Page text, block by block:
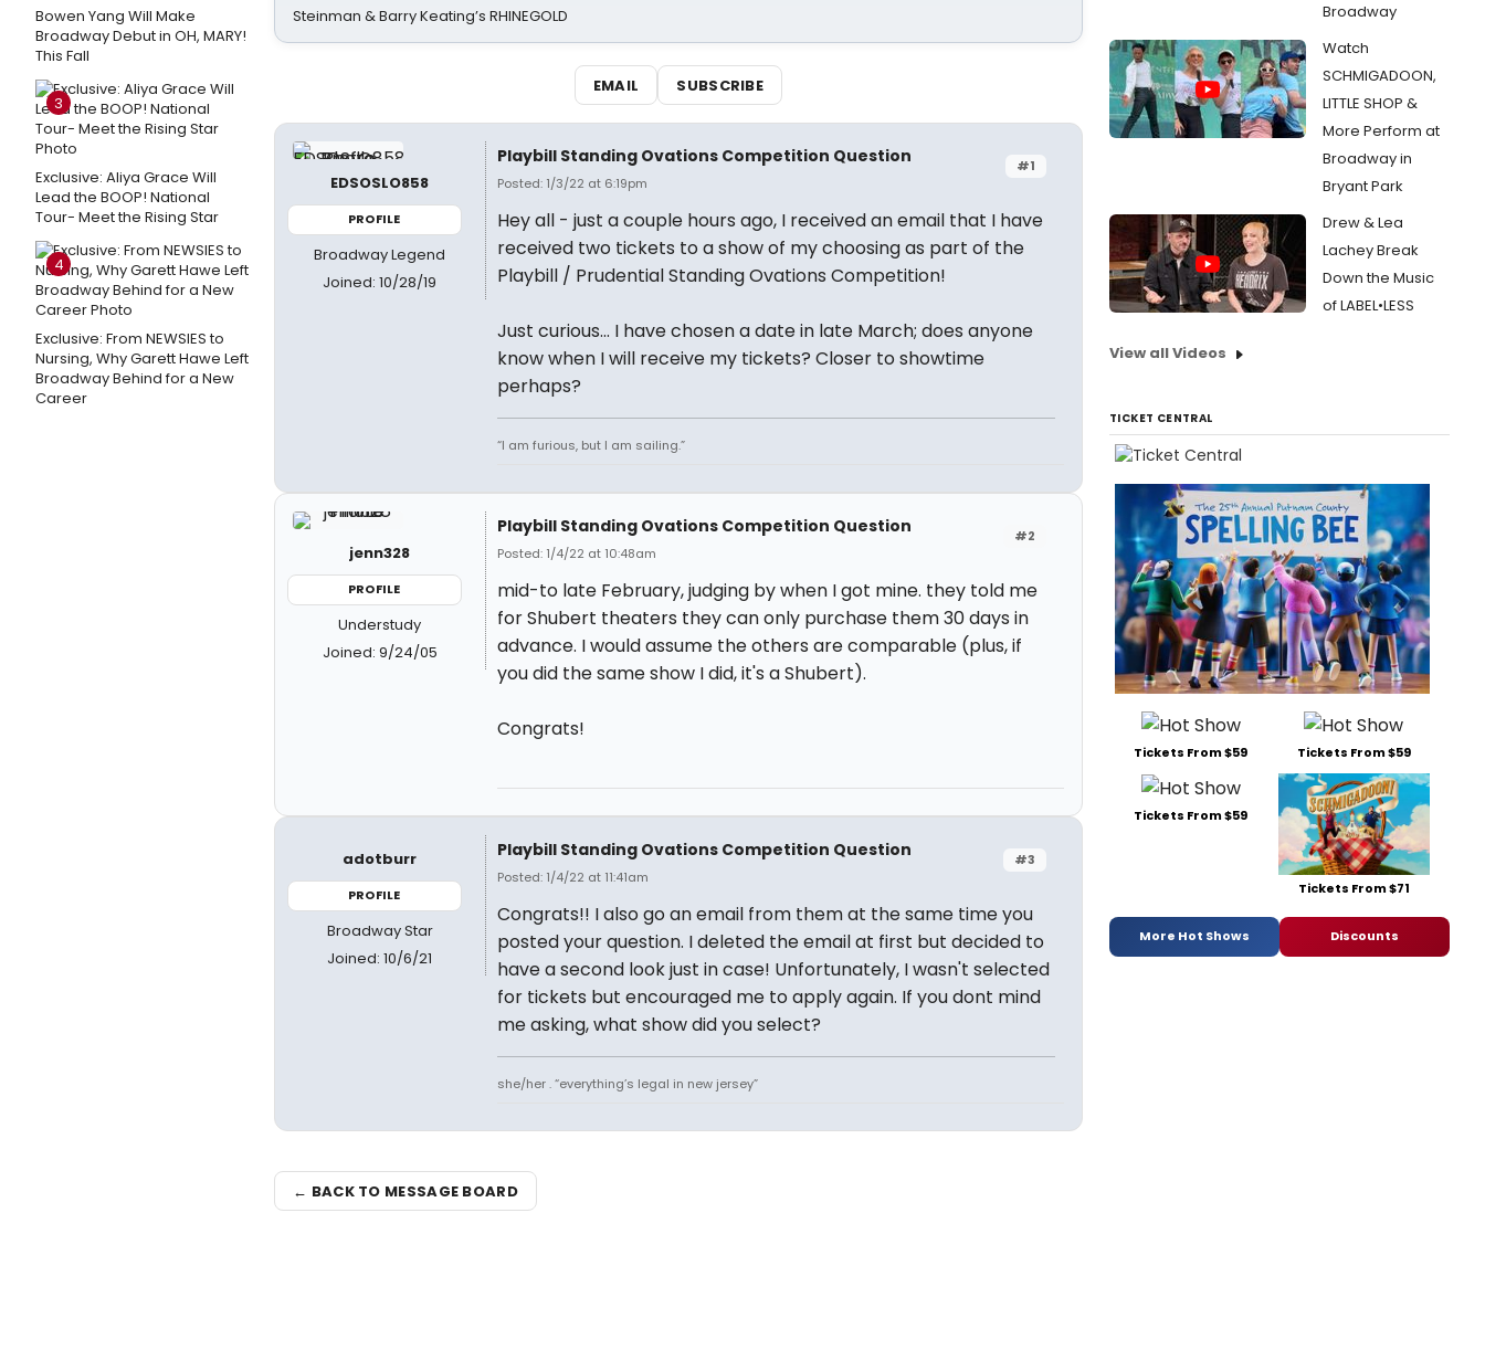
Bowen Yang Will Make
Broadway Debut in OH, MARY!
This Fall
3
Exclusive: Aliya Grace Will
Lead the BOOP! National
Tour- Meet the Rising Star
4
Exclusive: From NEWSIES to
Nursing, Why Garett Hawe Left
Broadway Behind for a New
Career
Steinman & Barry Keating’s RHINEGOLD
EMAIL SUBSCRIBE
EDSOSLO858
PROFILE
Broadway Legend
Joined: 10/28/19
#1
Playbill Standing Ovations Competition Question
Posted: 1/3/22 at 6:19pm
Hey all - just a couple hours ago, I received an email that I have
received two tickets to a show of my choosing as part of the
Playbill / Prudential Standing Ovations Competition!
Just curious... I have chosen a date in late March; does anyone
know when I will receive my tickets? Closer to showtime
perhaps?
“I am furious, but I am sailing.”
jenn328
PROFILE
Understudy
Joined: 9/24/05
#2
Playbill Standing Ovations Competition Question
Posted: 1/4/22 at 10:48am
mid-to late February, judging by when I got mine. they told me
for Shubert theaters they can only purchase them 30 days in
advance. I would assume the others are comparable (plus, if
you did the same show I did, it's a Shubert).
Congrats!
adotburr
PROFILE
Broadway Star
Joined: 10/6/21
#3
Playbill Standing Ovations Competition Question
Posted: 1/4/22 at 11:41am
Congrats!! I also go an email from them at the same time you
posted your question. I deleted the email at first but decided to
have a second look just in case! Unfortunately, I wasn't selected
for tickets but encouraged me to apply again. If you dont mind
me asking, what show did you select?
she/her . “everything’s legal in new jersey”
← BACK TO MESSAGE BOARD
Broadway
Watch
SCHMIGADOON,
LITTLE SHOP &
More Perform at
Broadway in
Bryant Park
Drew & Lea
Lachey Break
Down the Music
of LABEL•LESS
View all Videos
TICKET CENTRAL
Tickets From $59 Tickets From $59
Tickets From $59
Tickets From $71
More Hot Shows Discounts